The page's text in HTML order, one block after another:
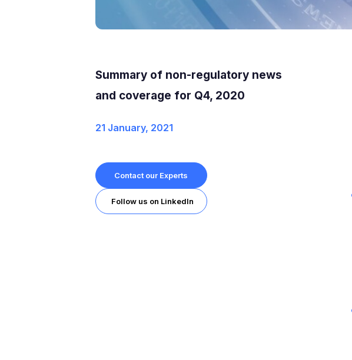
Summary of non-regulatory news
and coverage for Q4, 2020
21 January, 2021
Contact our Experts
Follow us on LinkedIn